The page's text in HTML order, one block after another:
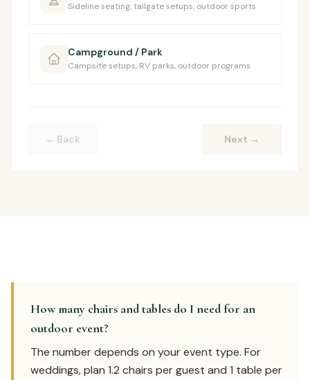
Sideline seating, tailgate setups, outdoor sports
Campground / Park
Campsite setups, RV parks, outdoor programs
← Back Next →
How many chairs and tables do I need for an
outdoor event?
The number depends on your event type. For
weddings, plan 1.2 chairs per guest and 1 table per